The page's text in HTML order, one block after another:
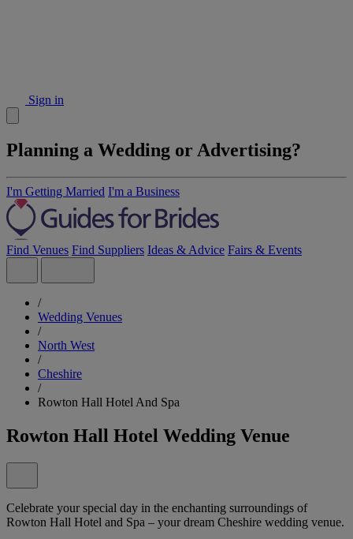
Sign in
Planning a Wedding or Advertising?
I'm Getting Married I'm a Business
Find Venues Find Suppliers Ideas & Advice Fairs & Events
/
Wedding Venues
/
North West
/
Cheshire
/
Rowton Hall Hotel And Spa
Rowton Hall Hotel Wedding Venue
Celebrate your special day in the enchanting surroundings of
Rowton Hall Hotel and Spa – your dream Cheshire wedding venue.